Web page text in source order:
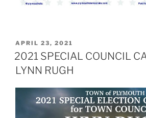
POSTED
ON
APRIL 23, 2021
2021 SPECIAL COUNCIL
LYNN RUGH